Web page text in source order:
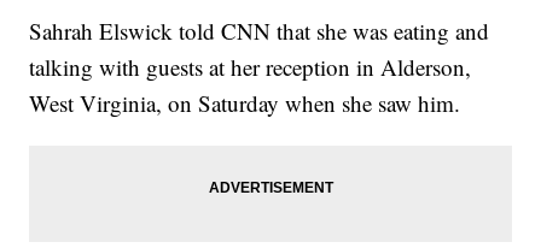
Sahrah Elswick told CNN that she was eating and
talking with guests at her reception in Alderson,
West Virginia, on Saturday when she saw him.